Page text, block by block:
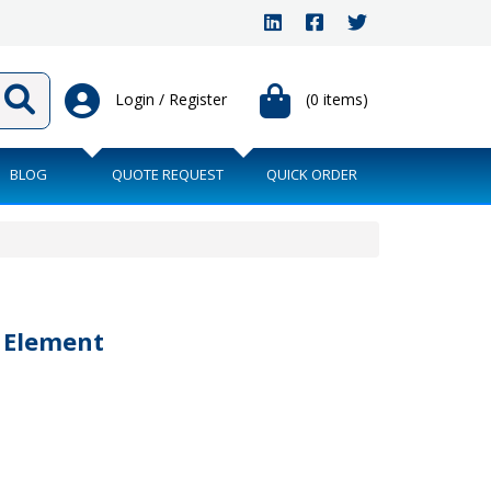
(0 items)
Login / Register
BLOG QUOTE REQUEST QUICK ORDER